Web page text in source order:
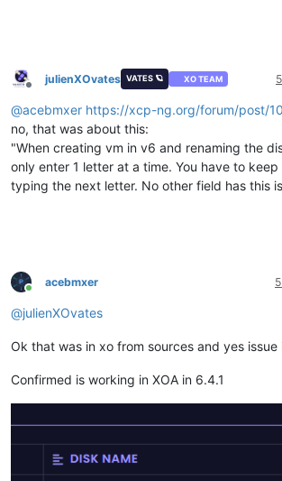
Offline
julienXOvates VATES 🪐 XO TEAM
@acebmxer https://xcp-ng.org/forum/post/
no, that was about this:
"When creating vm in v6 and renaming the
only enter 1 letter at a time. You have to
typing the next letter. No other field has this
Online
acebmxer
@julienXOvates
Ok that was in xo from sources and yes issue
Confirmed is working in XOA in 6.4.1